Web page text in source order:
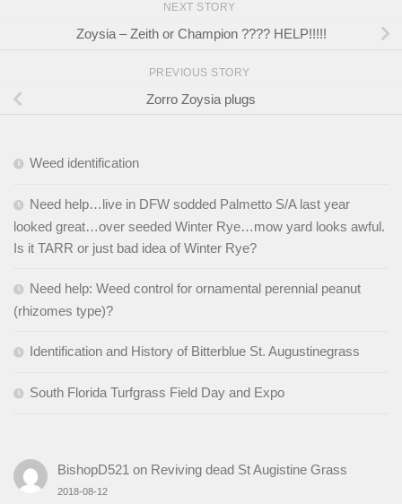
NEXT STORY
Zoysia – Zeith or Champion ???? HELP!!!!!
PREVIOUS STORY
Zorro Zoysia plugs
Weed identification
Need help…live in DFW sodded Palmetto S/A last year
looked great…over seeded Winter Rye…mow yard looks awful.
Is it TARR or just bad idea of Winter Rye?
Need help: Weed control for ornamental perennial peanut
(rhizomes type)?
Identification and History of Bitterblue St. Augustinegrass
South Florida Turfgrass Field Day and Expo
BishopD521 on Reviving dead St Augistine Grass
2018-08-12